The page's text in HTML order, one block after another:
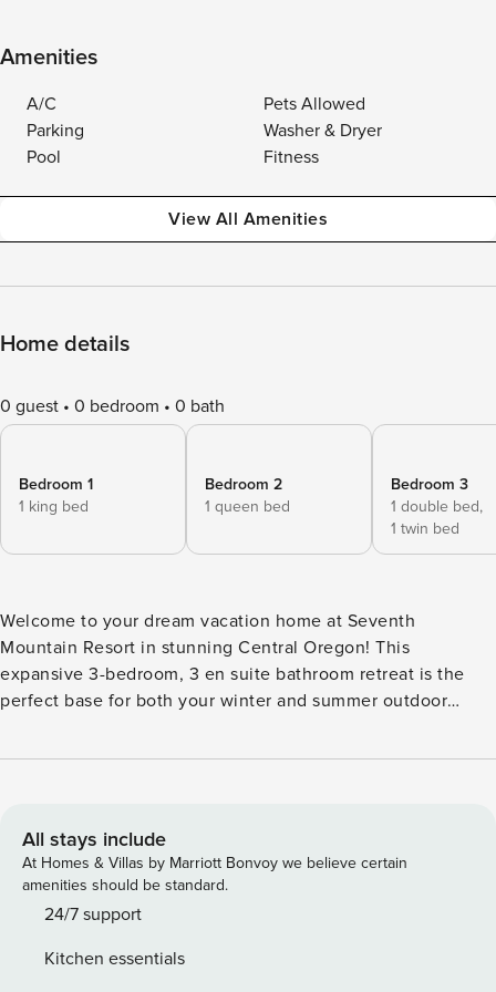
Amenities
A/C
Pets Allowed
Parking
Washer & Dryer
Pool
Fitness
View All Amenities
Home details
0 guest 0 bedroom 0 bath
Bedroom 1
1 king bed
Bedroom 2
1 queen bed
Bedroom 3
1 double bed,
1 twin bed
Welcome to your dream vacation home at Seventh
Mountain Resort in stunning Central Oregon! This
expansive 3-bedroom, 3 en suite bathroom retreat is the
perfect base for both your winter and summer outdoor
convenience in a breathtaking natural setting. Interior: -
prepare your favorite meals Bedrooms: - Primary bedroom
with a luxurious king-sized bed - Second bedroom featuring
a comfortable queen-sized bed - Third bedroom ideal for
kids or friends with a twin over full bunk bed Amenities: -
privacy - Step outside to a small deck, perfect for morning
All stays include
At Homes & Villas by Marriott Bonvoy we believe certain
amenities should be standard.
24/7 support
Kitchen essentials